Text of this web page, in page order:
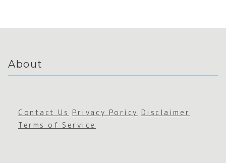
About
Contact Us Privacy Poricy Disclaimer
Terms of Service